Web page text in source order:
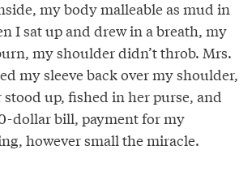
my body malleable as mud in
I sat up and drew in a breath, my
my shoulder didn’t throb. Mrs.
my sleeve back over my shoulder,
up, fished in her purse, and
dollar bill, payment for my
however small the miracle.